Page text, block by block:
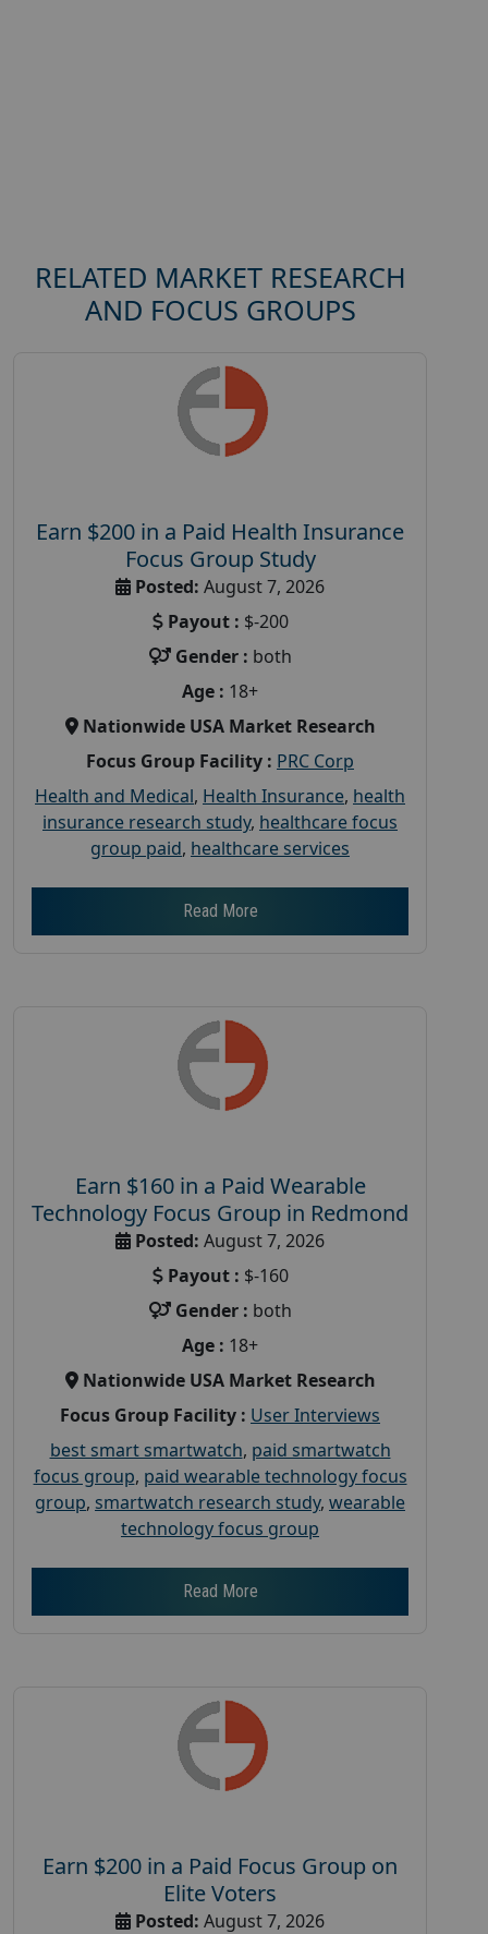
RELATED MARKET RESEARCH
AND FOCUS GROUPS
Earn $200 in a Paid Health Insurance
Focus Group Study
Posted: August 7, 2026
Payout : $-200
Gender : both
Age : 18+
Nationwide USA Market Research
Focus Group Facility : PRC Corp
Health and Medical, Health Insurance, health
insurance research study, healthcare focus
group paid, healthcare services
Read More
Earn $160 in a Paid Wearable
Technology Focus Group in Redmond
Posted: August 7, 2026
Payout : $-160
Gender : both
Age : 18+
Nationwide USA Market Research
Focus Group Facility : User Interviews
best smart smartwatch, paid smartwatch
focus group, paid wearable technology focus
group, smartwatch research study, wearable
technology focus group
Read More
Earn $200 in a Paid Focus Group on
Elite Voters
Posted: August 7, 2026